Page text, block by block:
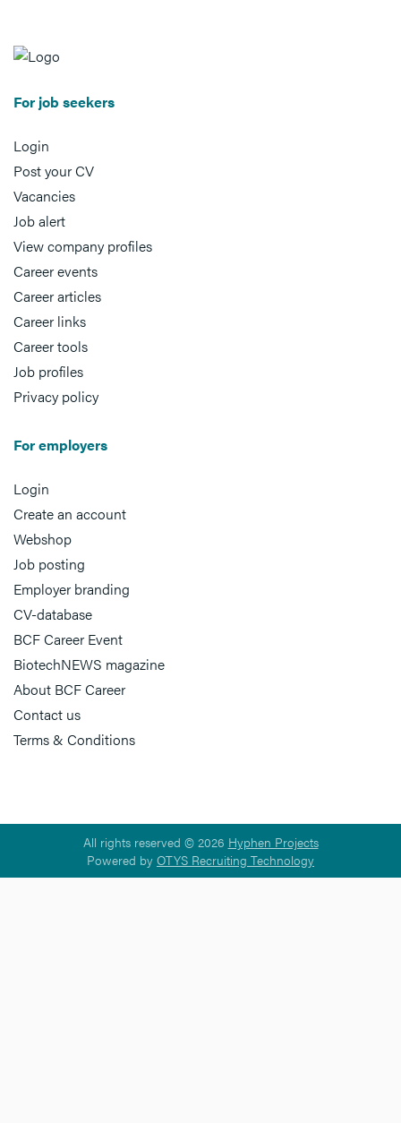
For job seekers
Login
Post your CV
Vacancies
Job alert
View company profiles
Career events
Career articles
Career links
Career tools
Job profiles
Privacy policy
For employers
Login
Create an account
Webshop
Job posting
Employer branding
CV-database
BCF Career Event
BiotechNEWS magazine
About BCF Career
Contact us
Terms & Conditions
All rights reserved © 2026 Hyphen Projects
Powered by OTYS Recruiting Technology